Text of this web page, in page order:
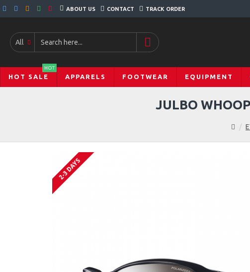
ABOUT US CONTACT TRACK ORDER
All
HOT SALE
HOT
APPARELS FOOTWEAR EQUIPMENT
JULBO
2-3 DAYS